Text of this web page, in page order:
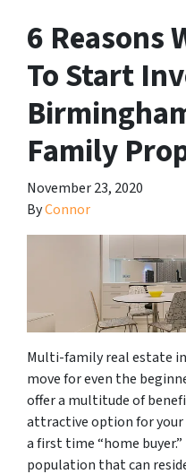
6 Reasons
To Start
Family
November 23, 2020
ByConnor
Multi-family real estate
move for even the
offer a multitude of
attractive option for
a first time “home
population that can